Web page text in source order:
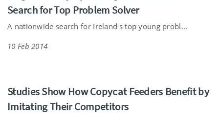
Search for Top Problem Solver
A nationwide search for Ireland's top young probl...
10 Feb 2014
Studies Show How Copycat Feeders Benefit by
Imitating Their Competitors